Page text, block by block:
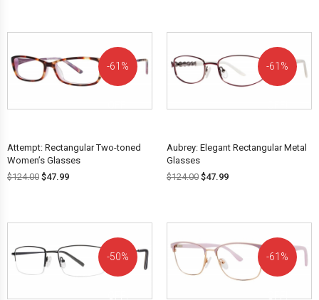
61%
Attempt: Rectangular Two-toned
Women’s Glasses
$124.00 $47.99
61%
Aubrey: Elegant Rectangular Metal
Glasses
$124.00 $47.99
50% 61%